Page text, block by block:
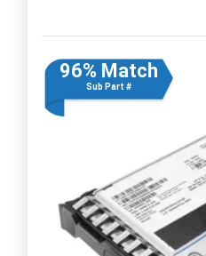
96% Match
Sub Part #